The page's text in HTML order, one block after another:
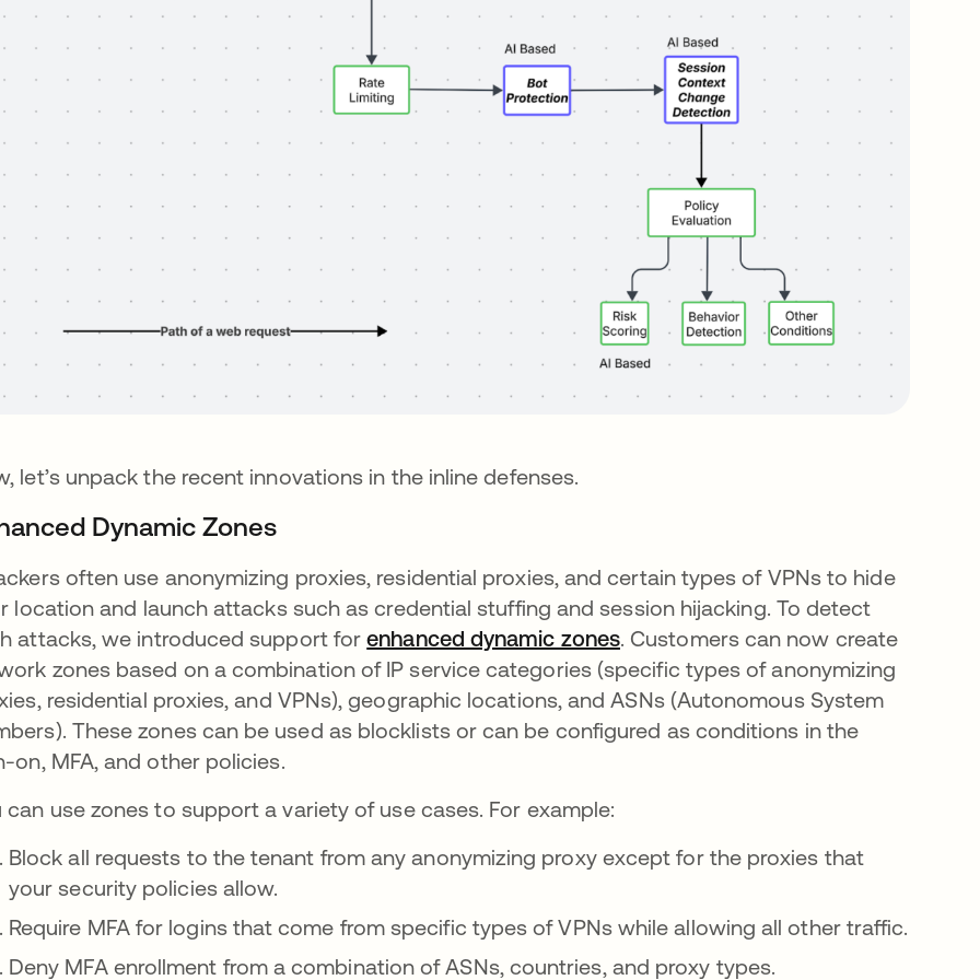
let’s unpack the recent innovations in the inline defenses.
Dynamic Zones
often use anonymizing proxies, residential proxies, and certain types of VPNs to hide
location and launch attacks such as credential stuffing and session hijacking. To detect
attacks, we introduced support forenhanced dynamic zones. Customers can now create
zones based on a combination of IP service categories (specific types of anonymizing
residential proxies, and VPNs), geographic locations, and ASNs (Autonomous System
These zones can be used as blocklists or can be configured as conditions in the
on, MFA, and other policies.
can use zones to support a variety of use cases. For example:
Block all requests to the tenant from any anonymizing proxy except for the proxies that
your security policies allow.
Require MFA for logins that come from specific types of VPNs while allowing all other traffic.
Deny MFA enrollment from a combination of ASNs, countries, and proxy types.